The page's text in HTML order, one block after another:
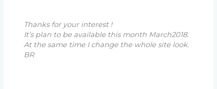
Thanks for your interest !
It’s plan to be available this month March2018.
At the same time I change the whole site look.
BR